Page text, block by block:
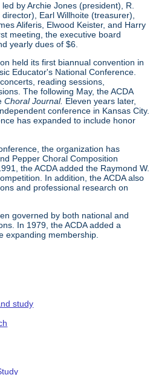
by Archie Jones (president), R.
Earl Willhoite (treasurer),
Aliferis, Elwood Keister, and Harry
meeting, the executive board
yearly dues of $6.
held its first biannual convention in
Educator's National Conference.
reading sessions,
The following May, the ACDA
Choral Journal. Eleven years later,
conference in Kansas City.
has expanded to include honor
the organization has
Pepper Choral Composition
the ACDA added the Raymond W.
In addition, the ACDA also
and professional research on
governed by both national and
In 1979, the ACDA added a
expanding membership.
study